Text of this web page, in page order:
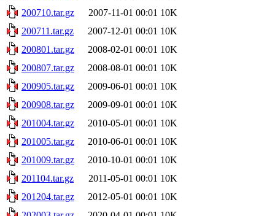
200710.tar.gz
2007-11-01 00:01 10K
200711.tar.gz
2007-12-01 00:01 10K
200801.tar.gz
2008-02-01 00:01 10K
200807.tar.gz
2008-08-01 00:01 10K
200905.tar.gz
2009-06-01 00:01 10K
200908.tar.gz
2009-09-01 00:01 10K
201004.tar.gz
2010-05-01 00:01 10K
201005.tar.gz
2010-06-01 00:01 10K
201009.tar.gz
2010-10-01 00:01 10K
201104.tar.gz
2011-05-01 00:01 10K
201204.tar.gz
2012-05-01 00:01 10K